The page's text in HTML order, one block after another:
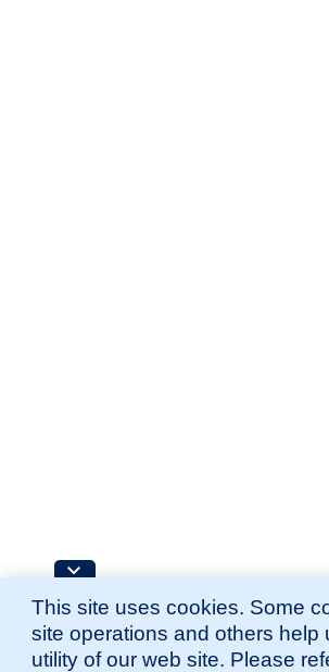
This site uses cookies. Some
site operations and others help
utility of our web site. Please